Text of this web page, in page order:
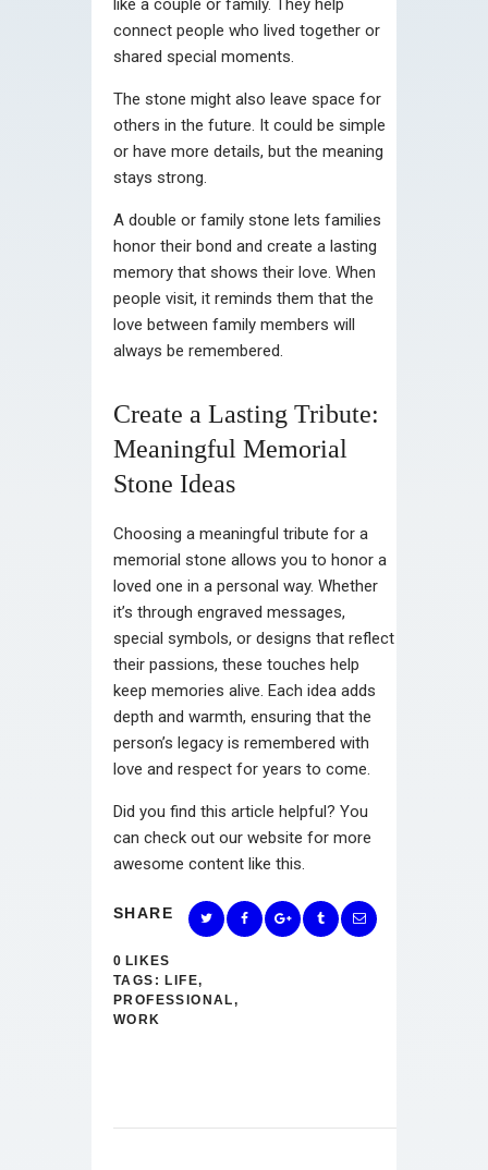
like a couple or family. They help
connect people who lived together or
shared special moments.
The stone might also leave space for
others in the future. It could be simple
or have more details, but the meaning
stays strong.
A double or family stone lets families
honor their bond and create a lasting
memory that shows their love. When
people visit, it reminds them that the
love between family members will
always be remembered.
Create a Lasting Tribute:
Meaningful Memorial
Stone Ideas
Choosing a meaningful tribute for a
memorial stone allows you to honor a
loved one in a personal way. Whether
it’s through engraved messages,
special symbols, or designs that reflect
their passions, these touches help
keep memories alive. Each idea adds
depth and warmth, ensuring that the
person’s legacy is remembered with
love and respect for years to come.
Did you find this article helpful? You
can check out our website for more
awesome content like this.
SHARE
0 LIKES
TAGS: LIFE,
PROFESSIONAL,
WORK